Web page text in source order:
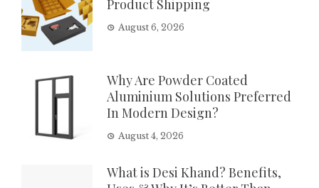
Product Shipping
August 6, 2026
Why Are Powder Coated
Aluminium Solutions Preferred
In Modern Design?
August 4, 2026
What is Desi Khand? Benefits,